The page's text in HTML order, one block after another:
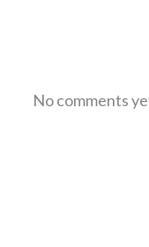
No comments